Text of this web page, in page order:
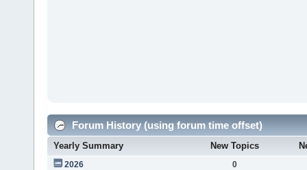
Forum History (using forum time offset)
Yearly Summary New Topics
2026
0